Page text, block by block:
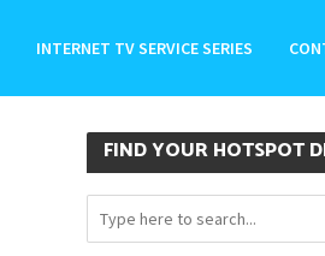
INTERNET TV SERVICE SERIES
FIND YOUR HOTSPOT